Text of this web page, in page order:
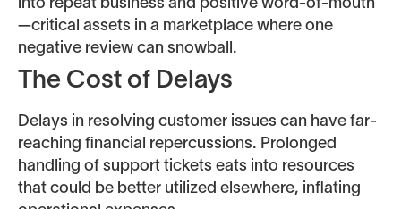
into repeat business and positive word-of-mouth
—critical assets in a marketplace where one
negative review can snowball.
The Cost of Delays
Delays in resolving customer issues can have far-
reaching financial repercussions. Prolonged
handling of support tickets eats into resources
that could be better utilized elsewhere, inflating